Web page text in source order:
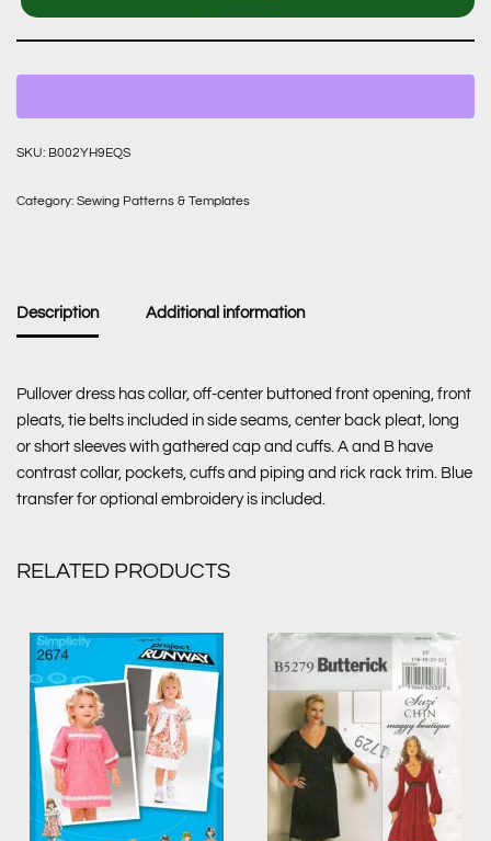
SKU: B002YH9EQS
Category: Sewing Patterns & Templates
Description Additional information
Pullover dress has collar, off-center buttoned front opening, front
pleats, tie belts included in side seams, center back pleat, long
or short sleeves with gathered cap and cuffs. A and B have
contrast collar, pockets, cuffs and piping and rick rack trim. Blue
transfer for optional embroidery is included.
RELATED PRODUCTS